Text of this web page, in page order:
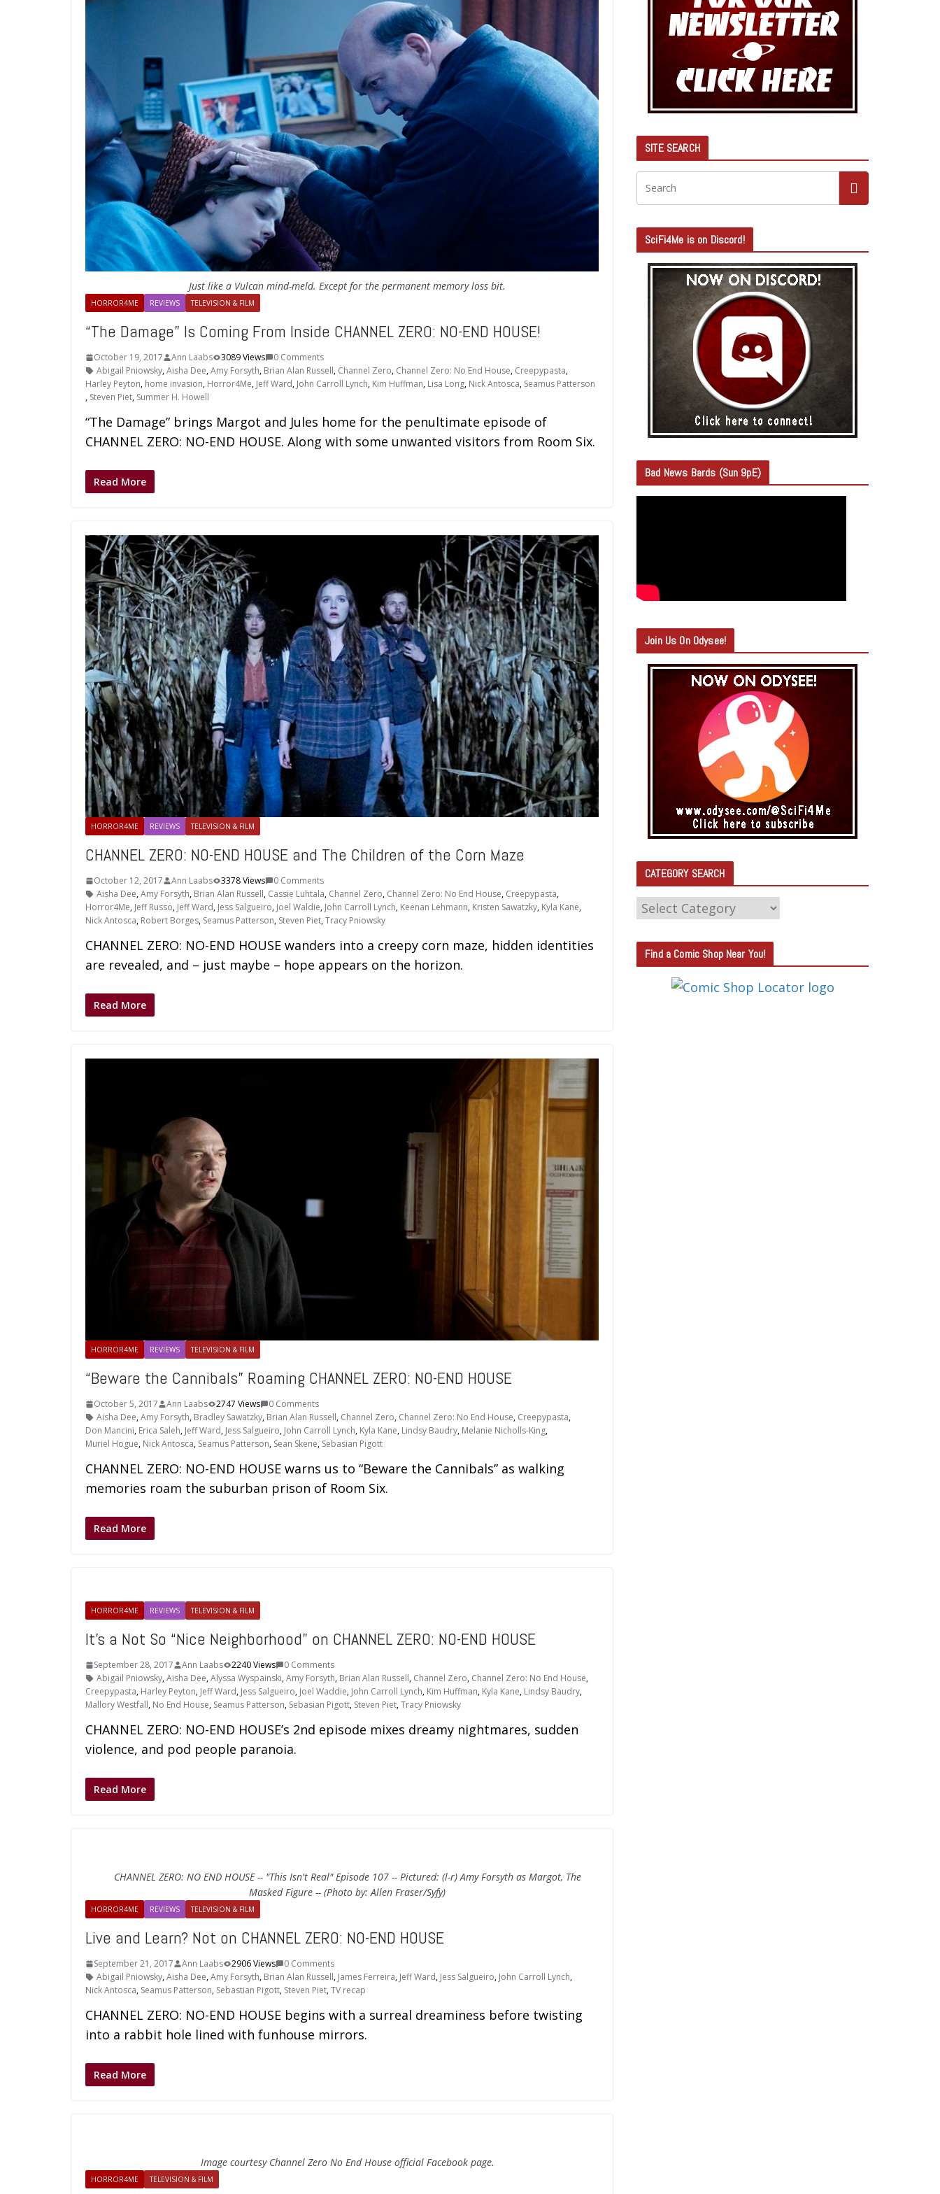
Just like a Vulcan mind-meld. Except for the permanent memory loss bit.
HORROR4ME REVIEWS TELEVISION & FILM
“The Damage” Is Coming From Inside CHANNEL ZERO: NO-END HOUSE!
October 19, 2017 Ann Laabs 3089 Views
0 Comments
Abigail Pniowsky,Aisha Dee,Amy Forsyth, Brian Alan Russell, Channel Zero, Channel Zero: No End House, Creepypasta,
Harley Peyton, home invasion, Horror4Me, Jeff Ward, John Carroll Lynch, Kim Huffman, Lisa Long, Nick Antosca, Seamus Patterson
, Steven Piet, Summer H. Howell
“The Damage” brings Margot and Jules home for the penultimate episode of
CHANNEL ZERO: NO-END HOUSE. Along with some unwanted visitors from Room Six.
Read More
HORROR4ME REVIEWS TELEVISION & FILM
CHANNEL ZERO: NO-END HOUSE and The Children of the Corn Maze
October 12, 2017 Ann Laabs 3378 Views
0 Comments
Aisha Dee,Amy Forsyth, Brian Alan Russell, Cassie Luhtala, Channel Zero, Channel Zero: No End House, Creepypasta,
Horror4Me, Jeff Russo, Jeff Ward, Jess Salgueiro, Joel Waldie, John Carroll Lynch, Keenan Lehmann, Kristen Sawatzky, Kyla Kane,
Nick Antosca, Robert Borges, Seamus Patterson, Steven Piet,Tracy Pniowsky
CHANNEL ZERO: NO-END HOUSE wanders into a creepy corn maze, hidden identities
are revealed, and – just maybe – hope appears on the horizon.
Read More
HORROR4ME REVIEWS TELEVISION & FILM
“Beware the Cannibals” Roaming CHANNEL ZERO: NO-END HOUSE
October 5, 2017 Ann Laabs 2747 Views
0 Comments
Aisha Dee,Amy Forsyth, Bradley Sawatzky, Brian Alan Russell, Channel Zero, Channel Zero: No End House, Creepypasta,
Don Mancini, Erica Saleh, Jeff Ward, Jess Salgueiro, John Carroll Lynch, Kyla Kane, Lindsy Baudry, Melanie Nicholls-King,
Muriel Hogue, Nick Antosca, Seamus Patterson, Sean Skene, Sebasian Pigott
CHANNEL ZERO: NO-END HOUSE warns us to “Beware the Cannibals” as walking
memories roam the suburban prison of Room Six.
Read More
HORROR4ME REVIEWS TELEVISION & FILM
It’s a Not So “Nice Neighborhood” on CHANNEL ZERO: NO-END HOUSE
September 28, 2017 Ann Laabs 2240 Views
0 Comments
Abigail Pniowsky,Aisha Dee,Alyssa Wyspainski,Amy Forsyth, Brian Alan Russell, Channel Zero, Channel Zero: No End House,
Creepypasta, Harley Peyton, Jeff Ward, Jess Salgueiro, Joel Waddie, John Carroll Lynch, Kim Huffman, Kyla Kane, Lindsy Baudry,
Mallory Westfall, No End House, Seamus Patterson, Sebasian Pigott, Steven Piet,Tracy Pniowsky
CHANNEL ZERO: NO-END HOUSE’s 2nd episode mixes dreamy nightmares, sudden
violence, and pod people paranoia.
Read More
CHANNEL ZERO: NO END HOUSE -- "This Isn't Real" Episode 107 -- Pictured: (l-r) Amy Forsyth as Margot, The
Masked Figure -- (Photo by: Allen Fraser/Syfy)
HORROR4ME REVIEWS TELEVISION & FILM
Live and Learn? Not on CHANNEL ZERO: NO-END HOUSE
September 21, 2017 Ann Laabs 2906 Views
0 Comments
Abigail Pniowsky,Aisha Dee,Amy Forsyth, Brian Alan Russell, James Ferreira, Jeff Ward, Jess Salgueiro, John Carroll Lynch,
Nick Antosca, Seamus Patterson, Sebastian Pigott, Steven Piet,TV recap
CHANNEL ZERO: NO-END HOUSE begins with a surreal dreaminess before twisting
into a rabbit hole lined with funhouse mirrors.
Read More
Image courtesy Channel Zero No End House official Facebook page.
HORROR4ME TELEVISION & FILM
SITE SEARCH
SciFi4Me is on Discord!
Bad News Bards (Sun 9pE)
Join Us On Odysee!
CATEGORY SEARCH
C
T
E
Find a Comic Shop Near You!